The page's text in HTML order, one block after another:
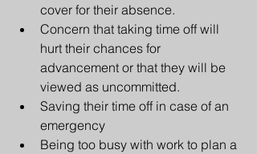
cover for their absence.
Concern that taking time off will
hurt their chances for
advancement or that they will be
viewed as uncommitted.
Saving their time off in case of an
emergency
Being too busy with work to plan a